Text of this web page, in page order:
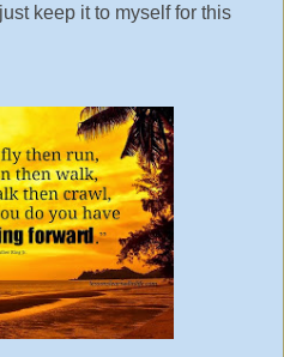
keep it to myself for this